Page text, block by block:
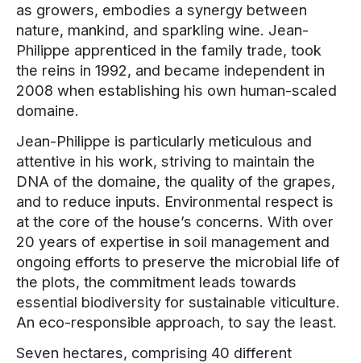
as growers, embodies a synergy between
nature, mankind, and sparkling wine. Jean-
Philippe apprenticed in the family trade, took
the reins in 1992, and became independent in
2008 when establishing his own human-scaled
domaine.
Jean-Philippe is particularly meticulous and
attentive in his work, striving to maintain the
DNA of the domaine, the quality of the grapes,
and to reduce inputs. Environmental respect is
at the core of the house’s concerns. With over
20 years of expertise in soil management and
ongoing efforts to preserve the microbial life of
the plots, the commitment leads towards
essential biodiversity for sustainable viticulture.
An eco-responsible approach, to say the least.
Seven hectares, comprising 40 different